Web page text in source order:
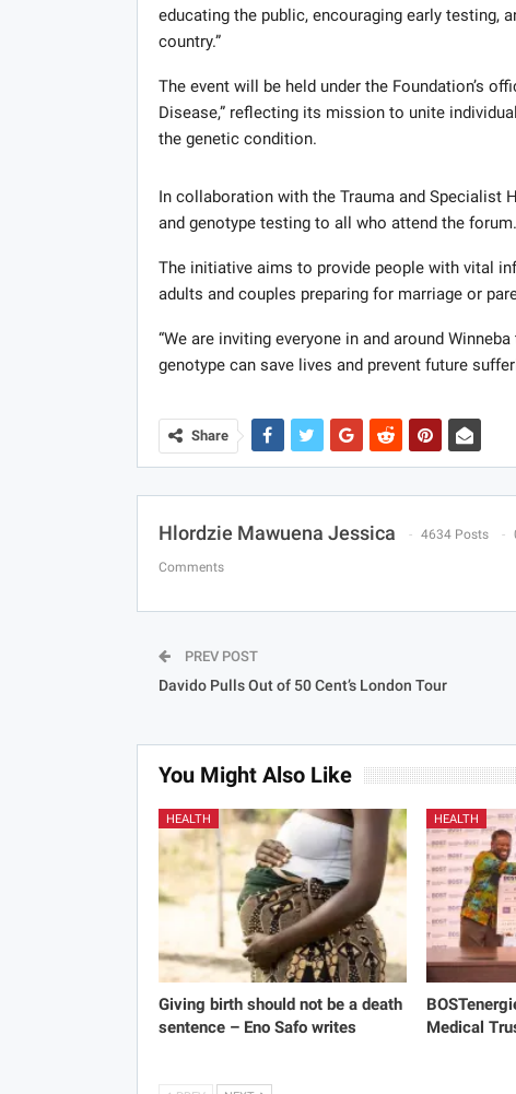
educating the public, encouraging early testing,
country.”
The event will be held under the Foundation’s
Disease,” reflecting its mission to unite
the genetic condition.
In collaboration with the Trauma and Specialist
and genotype testing to all who attend the forum.
The initiative aims to provide people with vital
adults and couples preparing for marriage or
“We are inviting everyone in and around
genotype can save lives and prevent future
Share
Hlordzie Mawuena Jessica 4634 Posts
Comments
PREV POST
Davido Pulls Out of 50 Cent’s London Tour
You Might Also Like
HEALTH
Giving birth should not be a death
sentence – Eno Safo writes
HEALTH
Medical